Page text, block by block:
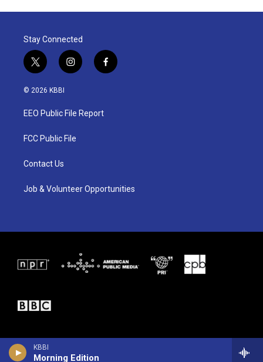
KBBI
Morning Edition
Stay Connected
t
w
i
t
e
i
n
a
g
a
f
a
© 2026 KBBI
EEO Public File Report
FCC Public File
Contact Us
Job & Volunteer Opportunities